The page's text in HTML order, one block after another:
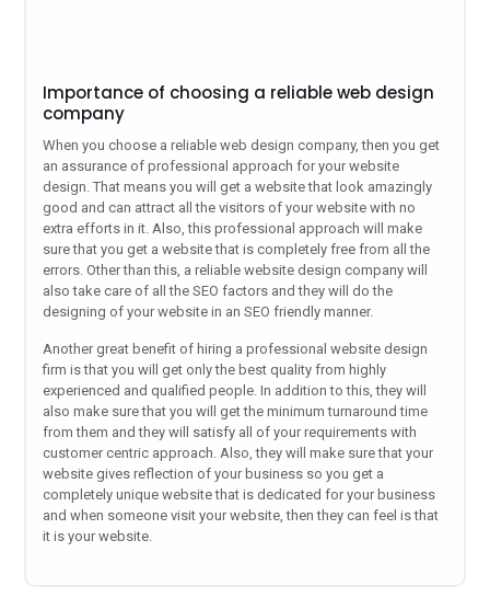
Importance of choosing a reliable web design
company
When you choose a reliable web design company, then you get
an assurance of professional approach for your website
design. That means you will get a website that look amazingly
good and can attract all the visitors of your website with no
extra efforts in it. Also, this professional approach will make
sure that you get a website that is completely free from all the
errors. Other than this, a reliable website design company will
also take care of all the SEO factors and they will do the
designing of your website in an SEO friendly manner.
Another great benefit of hiring a professional website design
firm is that you will get only the best quality from highly
experienced and qualified people. In addition to this, they will
also make sure that you will get the minimum turnaround time
from them and they will satisfy all of your requirements with
customer centric approach. Also, they will make sure that your
website gives reflection of your business so you get a
completely unique website that is dedicated for your business
and when someone visit your website, then they can feel is that
it is your website.